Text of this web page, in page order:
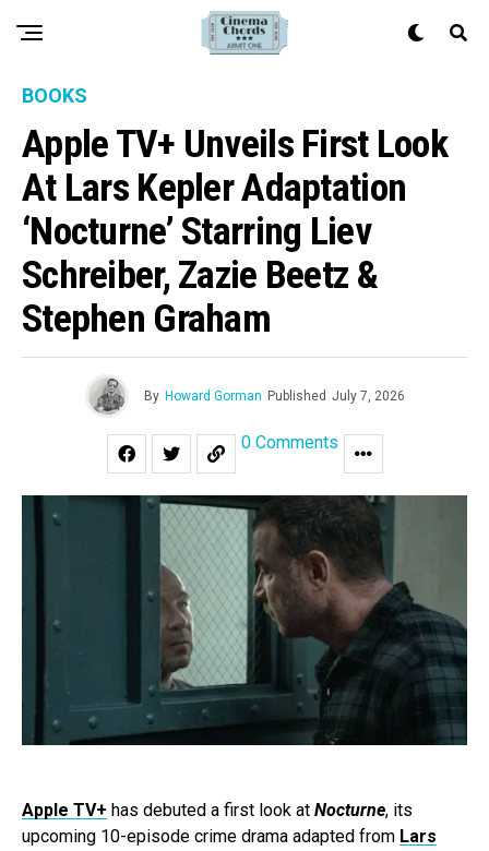
BOOKS
Apple TV+ Unveils First Look
At Lars Kepler Adaptation
‘Nocturne’ Starring Liev
Schreiber, Zazie Beetz &
Stephen Graham
By Howard Gorman Published July 7, 2026
0 Comments
Apple TV+ has debuted a first look at Nocturne, its
upcoming 10-episode crime drama adapted from Lars